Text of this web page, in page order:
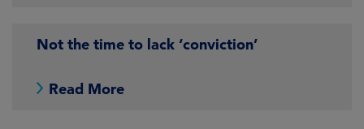
Not the time to lack ‘conviction’
Read More